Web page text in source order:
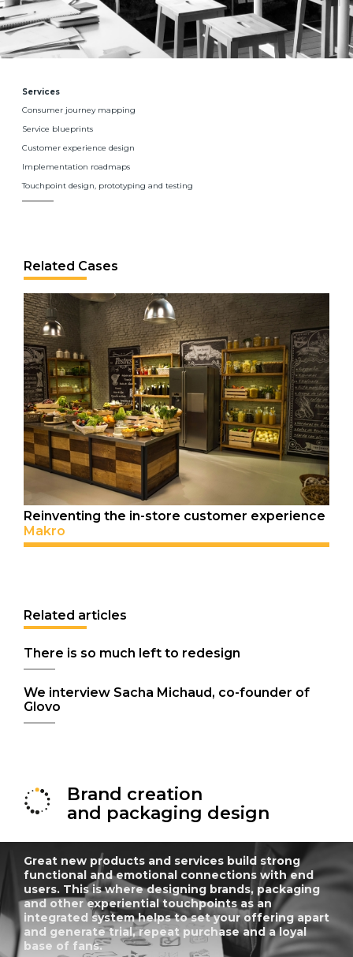
Services
Consumer journey mapping
Service blueprints
Customer experience design
Implementation roadmaps
Touchpoint design, prototyping and testing
Related Cases
Reinventing the in-store customer experience
Makro
Related articles
There is so much left to redesign
We interview Sacha Michaud, co-founder of
Glovo
Brand creation
and packaging design
Great new products and services build strong
functional and emotional connections with end
users. This is where designing brands, packaging
and other experiential touchpoints as an
integrated system helps to set your offering apart
and generate trial, repeat purchase and a loyal
base of fans.